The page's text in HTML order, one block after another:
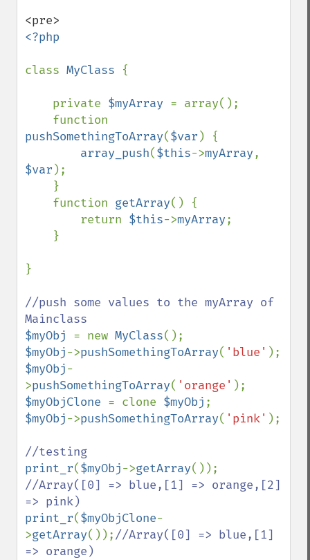
<?php
class MyClass {
    private
$myArray = array();
pushSomethingToArray($var ) {
array_push($this->myArray
$var );
    function
getArray() {
        return
$this->myArray;
}
//push some values to the myArray of
$myObj = new MyClass
$myObj->pushSomethingToArray( 'blue'
$myObj-
>pushSomethingToArray( 'orange'
$myObjClone = clone $myObj
$myObj->pushSomethingToArray( 'pink' );
print_r($myObj->getArray
//Array([0] => blue,[1] => orange,[2]
print_r($myObjClone-
>getArray());//Array([0] => blue,[1]
=> orange)